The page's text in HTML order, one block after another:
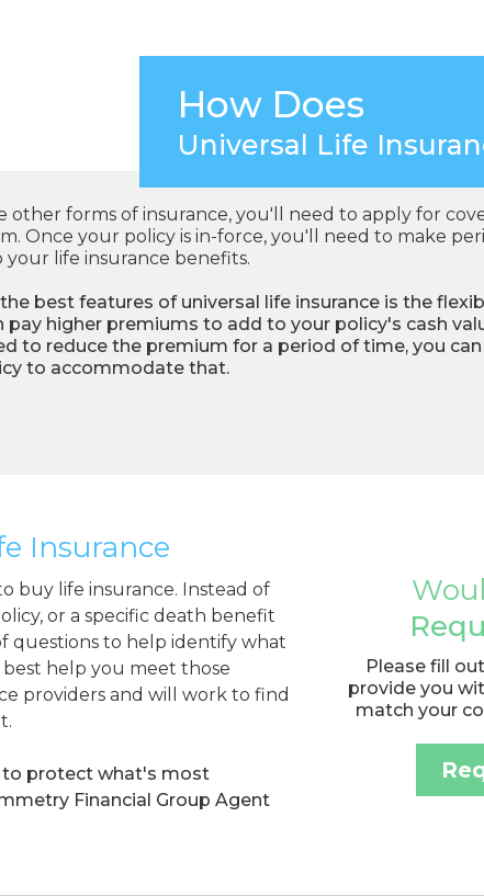
How Does
Universal Life
other forms of insurance, you'll need to apply for
Once your policy is in-force, you'll need to make
your life insurance benefits.
best features of universal life insurance is the
pay higher premiums to add to your policy's cash
to reduce the premium for a period of time, you
to accommodate that.
Insurance
buy life insurance. Instead of
or a specific death benefit
questions to help identify what
help you meet those
providers and will work to find
to protect what's most
Financial Group Agent
Please fill
provide you
match your